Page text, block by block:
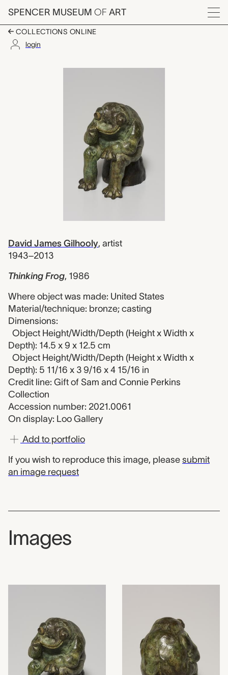
Skip to main content
SPENCER MUSEUM OF ART
Menu
COLLECTIONS ONLINE
login
Thinking Frog, David
David James Gilhooly, artist
1943–2013
Thinking Frog, 1986
Where object was made: United States
Material/technique: bronze; casting
Dimensions:
Object Height/Width/Depth (Height x Width x
Depth): 14.5 x 9 x 12.5 cm
Object Height/Width/Depth (Height x Width x
Depth): 5 11/16 x 3 9/16 x 4 15/16 in
Credit line: Gift of Sam and Connie Perkins
Collection
Accession number: 2021.0061
On display: Loo Gallery
Add to portfolio
If you wish to reproduce this image, please submit
an image request
Images